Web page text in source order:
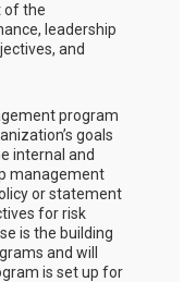
of the
leadership
and
program
goals
internal and
management
or statement
for risk
is the building
and will
is set up for